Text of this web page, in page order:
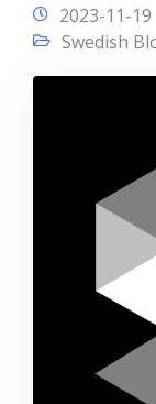
2023-11-19
Swedish